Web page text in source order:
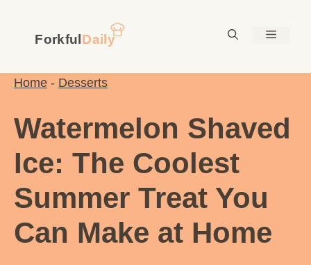
content
Menu
Home - Desserts
Watermelon Shaved
Ice: The Coolest
Summer Treat You
Can Make at Home